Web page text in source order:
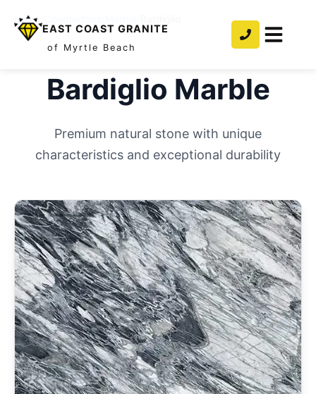
EAST COAST GRANITE
of Myrtle Beach
Home
Bardiglio Marble
Premium natural stone with unique
characteristics and exceptional durability